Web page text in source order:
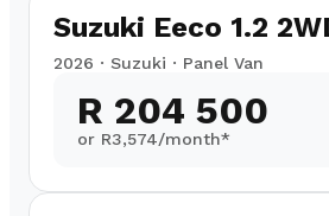
Suzuki Eeco 1.2
2026 · Suzuki · Panel Van
R 204 500
or R3,574/month*